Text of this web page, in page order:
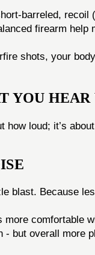
barreled,
firearm help
shots, your
YOU
how loud; it’s
blast. Because
more comfortable
- but overall more